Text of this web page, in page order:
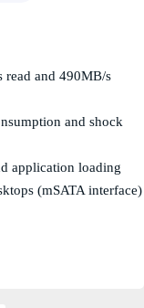
and 490MB/s
and shock
application loading
(mSATA interface)